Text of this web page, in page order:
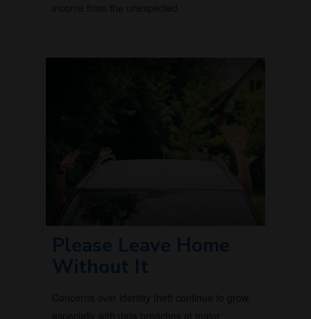
Please Leave Home
Without It